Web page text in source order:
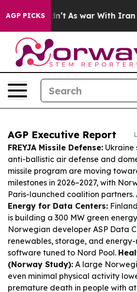
AGP PICKS
Didn’t As war With Iran Drove
AGP Executive Report
FREYJA Missile Defense: Ukraine
anti-ballistic air defense and
missile program are moving
milestones in 2026–2027, with
Paris-launched coalition partners.
Energy for Data Centers:
is building a 300 MW green
Norwegian developer ASP Data
renewables, storage, and
software tuned to Nord Pool.
(Norway Study): A large
even minimal physical activity
premature death in people with